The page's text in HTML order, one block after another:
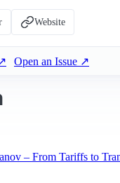
Website
Open an Issue ↗
– From Tariffs to